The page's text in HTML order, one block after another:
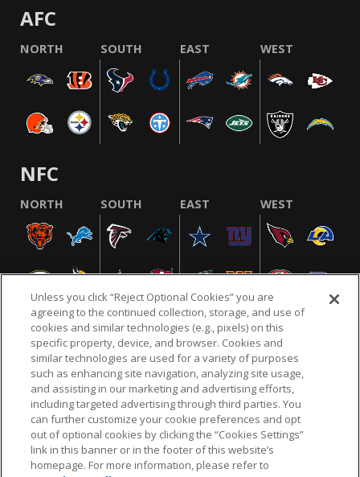
AFC
NORTH SOUTH EAST WEST
NFC
NORTH SOUTH EAST WEST
NFL.COM FAQ PRIVACY POLICY TERMS & CONDITIONS
CUSTOMER SERVICE YOUR PRIVACY CHOICES COOKIE SETTINGS
AD CHOICES
© 2026 NFL Enterprises LLC. NFL and the NFL shield
Unless you click “Reject Optional Cookies” you are
agreeing to the continued collection, storage, and use of
cookies and similar technologies (e.g., pixels) on this
specific property, device, and browser. Cookies and
similar technologies are used for a variety of purposes
such as enhancing site navigation, analyzing site usage,
and assisting in our marketing and advertising efforts,
including targeted advertising through third parties. You
can further customize your cookie preferences and opt
out of optional cookies by clicking the “Cookies Settings”
link in this banner or in the footer of this website’s
homepage. For more information, please refer to